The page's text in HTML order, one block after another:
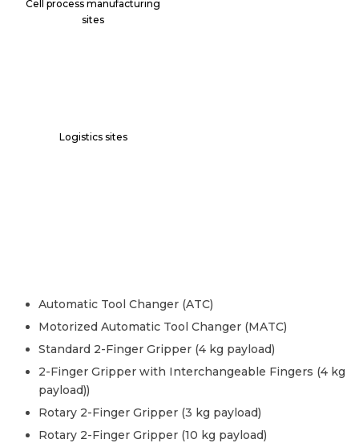
Cell process manufacturing
sites
Logistics sites
Automatic Tool Changer (ATC)
Motorized Automatic Tool Changer (MATC)
Standard 2-Finger Gripper (4 kg payload)
2-Finger Gripper with Interchangeable Fingers (4 kg
payload))
Rotary 2-Finger Gripper (3 kg payload)
Rotary 2-Finger Gripper (10 kg payload)